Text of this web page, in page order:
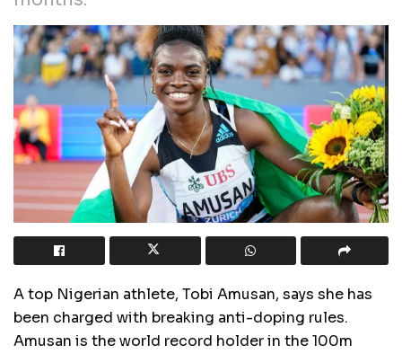
A top Nigerian athlete, Tobi Amusan, says she has
been charged with breaking anti-doping rules.
Amusan is the world record holder in the 100m